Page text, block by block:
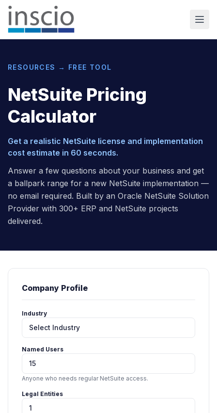
RESOURCES → FREE TOOL
NetSuite Pricing
Calculator
Get a realistic NetSuite license and implementation
cost estimate in 60 seconds.
Answer a few questions about your business and get
a ballpark range for a new NetSuite implementation —
no email required. Built by an Oracle NetSuite Solution
Provider with 300+ ERP and NetSuite projects
delivered.
Company Profile
Industry
Named Users
Anyone who needs regular NetSuite access.
Legal Entities